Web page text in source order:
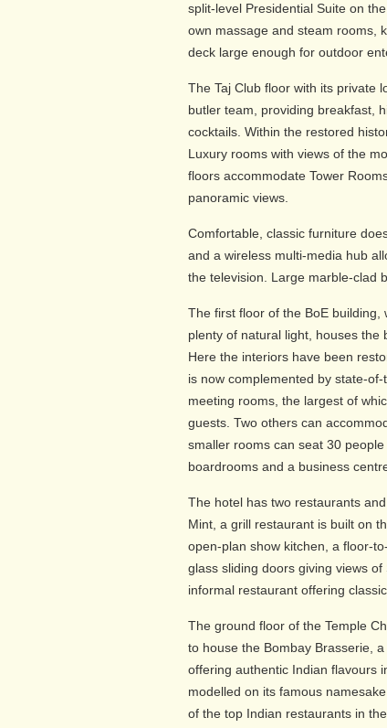
split-level Presidential Suite on
own massage and steam rooms,
deck large enough for outdoor
The Taj Club floor with its private
butler team, providing breakfast,
cocktails. Within the restored
Luxury rooms with views of the
floors accommodate Tower
panoramic views.
Comfortable, classic furniture
and a wireless multi-media hub
the television. Large marble-clad
The first floor of the BoE building,
plenty of natural light, houses the
Here the interiors have been
is now complemented by state-
meeting rooms, the largest of
guests. Two others can
smaller rooms can seat 30
boardrooms and a business
The hotel has two restaurants
Mint, a grill restaurant is built on
open-plan show kitchen, a floor-
glass sliding doors giving views
informal restaurant offering
The ground floor of the Temple
to house the Bombay Brasserie,
offering authentic Indian flavours
modelled on its famous
of the top Indian restaurants in the